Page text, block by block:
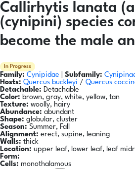
Callirhytis lanata
(cynipini) species
become the male
In Progress
Family: Cynipidae Subfamily:
Hosts: Quercus buckleyi / Quercus
Detachable: Detachable
Color: brown, gray, white, yellow, tan
Texture: woolly, hairy
Abundance: abundant
Shape: globular, cluster
Season: Summer, Fall
Alignment: erect, supine, leaning
Walls: thick
Location: upper leaf, lower leaf, leaf
Form:
Cells: monothalamous